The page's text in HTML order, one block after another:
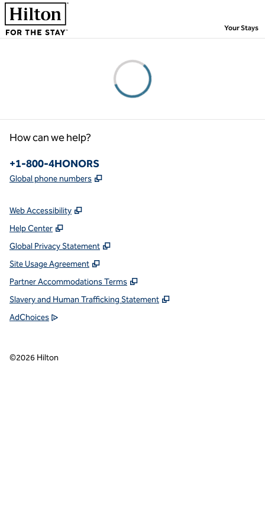
Skip to content
Your Stays,
How can we help?
Phone:
+1-800-4HONORS
Global phone numbers ,
Web Accessibility
Help Center
Global Privacy Statement
Site Usage Agreement
Partner Accommodations Terms
Slavery and Human Trafficking Statement
AdChoices
©2026 Hilton